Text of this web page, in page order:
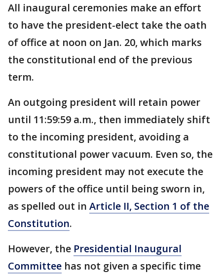
All inaugural ceremonies make an effort
to have the president-elect take the oath
of office at noon on Jan. 20, which marks
the constitutional end of the previous
term.
An outgoing president will retain power
until 11:59:59 a.m., then immediately shift
to the incoming president, avoiding a
constitutional power vacuum. Even so, the
incoming president may not execute the
powers of the office until being sworn in,
as spelled out in Article II, Section 1 of the
Constitution.
However, the Presidential Inaugural
Committee has not given a specific time